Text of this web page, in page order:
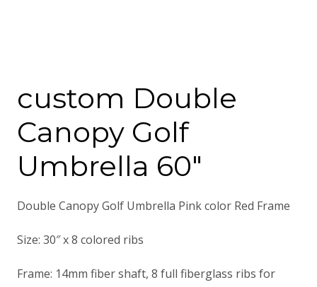
custom Double
Canopy Golf
Umbrella 60″
Double Canopy Golf Umbrella Pink color Red Frame
Size: 30″ x 8 colored ribs
Frame: 14mm fiber shaft, 8 full fiberglass ribs for